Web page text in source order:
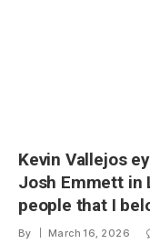
Kevin Vallejos
Josh Emmett in
people that I
By March 16, 2026